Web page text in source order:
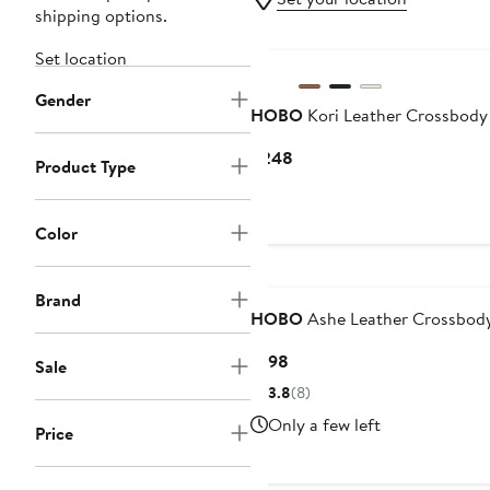
shipping options.
Set location
Gender
Product Type
Color
Brand
Sale
Price
HOBOKori Leather
$248Current
HOBOAshe Leather
$198Current
Price
3.8(8)
Only a few left